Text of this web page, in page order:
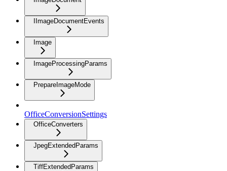
IImageDocumentEvents
Image
ImageProcessingParams
PrepareImageMode
OfficeConversionSettings
OfficeConverters
JpegExtendedParams
TiffExtendedParams